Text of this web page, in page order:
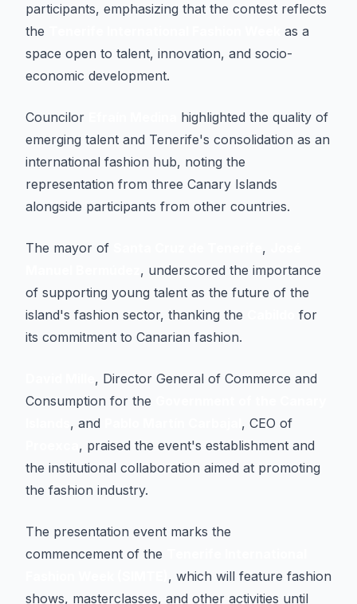
participants, emphasizing that the contest reflects
the
as a
space open to talent, innovation, and socio-
economic development.
Councilor
highlighted the quality of
emerging talent and Tenerife's consolidation as an
international fashion hub, noting the
representation from three Canary Islands
alongside participants from other countries.
The mayor of ,
, underscored the importance
of supporting young talent as the future of the
island's fashion sector, thanking the
for
its commitment to Canarian fashion.
, Director General of Commerce and
Consumption for the
, and
, CEO of
, praised the event's establishment and
the institutional collaboration aimed at promoting
the fashion industry.
The presentation event marks the
commencement of the
, which will feature fashion
shows, masterclasses, and other activities until